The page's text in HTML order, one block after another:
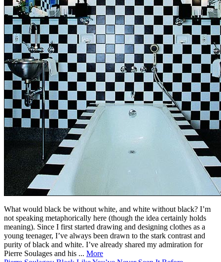
What would black be without white, and white without black? I’m
not speaking metaphorically here (though the idea certainly holds
meaning). Since I first started drawing and designing clothes as a
young teenager, I’ve always been drawn to the stark contrast and
purity of black and white. I’ve already shared my admiration for
Pierre Soulages and his ... More